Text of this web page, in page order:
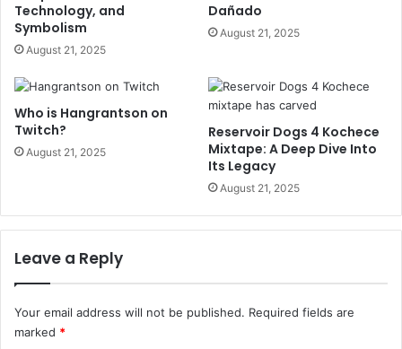
Technology, and
Symbolism
August 21, 2025
Dañado
August 21, 2025
Who is Hangrantson on
Twitch?
August 21, 2025
Reservoir Dogs 4 Kochece
Mixtape: A Deep Dive Into
Its Legacy
August 21, 2025
Leave a Reply
Your email address will not be published. Required fields are
marked *